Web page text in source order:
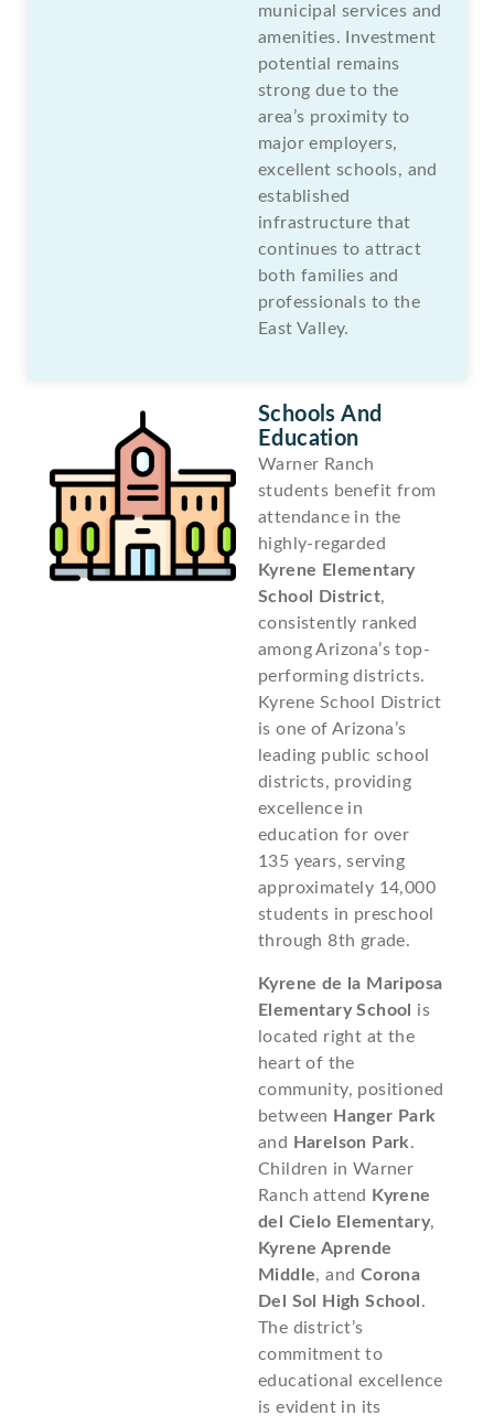
municipal services and
amenities. Investment
potential remains
strong due to the
area’s proximity to
major employers,
excellent schools, and
established
infrastructure that
continues to attract
both families and
professionals to the
East Valley.
Schools And
Education
Warner Ranch
students benefit from
attendance in the
highly-regarded
Kyrene Elementary
School District,
consistently ranked
among Arizona’s top-
performing districts.
Kyrene School District
is one of Arizona’s
leading public school
districts, providing
excellence in
education for over
135 years, serving
approximately 14,000
students in preschool
through 8th grade.
Kyrene de la Mariposa
Elementary School is
located right at the
heart of the
community, positioned
between Hanger Park
and Harelson Park.
Children in Warner
Ranch attend Kyrene
del Cielo Elementary,
Kyrene Aprende
Middle, and Corona
Del Sol High School.
The district’s
commitment to
educational excellence
is evident in its